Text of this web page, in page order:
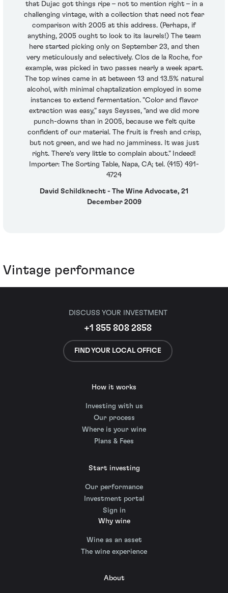
that Dujac got things ripe – not to mention right – in a
challenging vintage, with a collection that need not fear
comparison with 2005 at this address. (Perhaps, if
anything, 2005 ought to look to its laurels!) The team
here started picking only on September 23, and then
very meticulously and selectively. Clos de la Roche, for
example, was picked in two passes nearly a week apart.
The top wines came in at between 13 and 13.5% natural
alcohol, with minimal chaptalization employed in some
instances to extend fermentation. "Color and flavor
extraction was easy," says Seysses, "and we did more
punch-downs than in 2005, because we felt quite
confident of our material. The fruit is fresh and crisp,
but not green, and we had no jamminess. It was just
right. There's very little to complain about." Indeed!
Importer: The Sorting Table, Napa, CA; tel. (415) 491-
4724
David Schildknecht - The Wine Advocate, 21
December 2009
Vintage performance
DISCUSS YOUR INVESTMENT
+1 855 808 2858
FIND YOUR LOCAL OFFICE
How it works
Investing with us
Our process
Where is your wine
Plans & Fees
Start investing
Our performance
Investment portal
Sign in
Why wine
Wine as an asset
The wine experience
About